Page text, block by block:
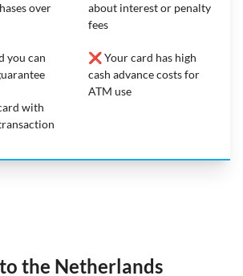
over
you can
with
about interest or penalty
fees
❌ Your card has high
cash advance costs for
ATM use
the Netherlands